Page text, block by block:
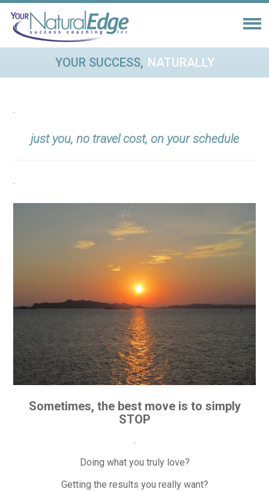
YOUR SUCCESS, NATURALLY
.
just you, no travel cost, on your schedule
.
Sometimes, the best move is to simply
STOP
.
Doing what you truly love?
Getting the results you really want?